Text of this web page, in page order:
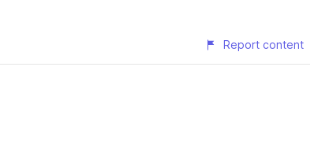
Report content